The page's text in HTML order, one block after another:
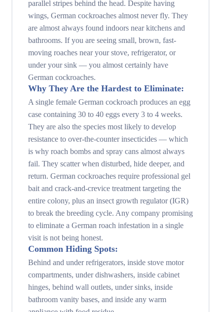
parallel stripes behind the head. Despite having
wings, German cockroaches almost never fly. They
are almost always found indoors near kitchens and
bathrooms. If you are seeing small, brown, fast-
moving roaches near your stove, refrigerator, or
under your sink — you almost certainly have
German cockroaches.
Why They Are the Hardest to Eliminate:
A single female German cockroach produces an egg
case containing 30 to 40 eggs every 3 to 4 weeks.
They are also the species most likely to develop
resistance to over-the-counter insecticides — which
is why roach bombs and spray cans almost always
fail. They scatter when disturbed, hide deeper, and
return. German cockroaches require professional gel
bait and crack-and-crevice treatment targeting the
entire colony, plus an insect growth regulator (IGR)
to break the breeding cycle. Any company promising
to eliminate a German roach infestation in a single
visit is not being honest.
Common Hiding Spots:
Behind and under refrigerators, inside stove motor
compartments, under dishwashers, inside cabinet
hinges, behind wall outlets, under sinks, inside
bathroom vanity bases, and inside any warm